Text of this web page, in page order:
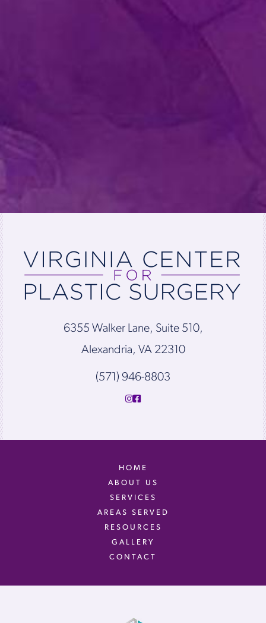
6355 Walker Lane, Suite 510,
Alexandria, VA 22310
(571) 946-8803
HOME
ABOUT US
SERVICES
AREAS SERVED
RESOURCES
GALLERY
CONTACT